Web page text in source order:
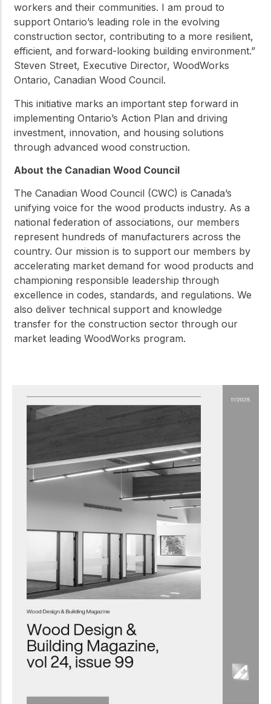
workers and their communities. I am proud to
support Ontario’s leading role in the evolving
construction sector, contributing to a more resilient,
efficient, and forward-looking building environment.”
Steven Street, Executive Director, WoodWorks
Ontario, Canadian Wood Council.
This initiative marks an important step forward in
implementing Ontario’s Action Plan and driving
investment, innovation, and housing solutions
through advanced wood construction.
About the Canadian Wood Council
The Canadian Wood Council (CWC) is Canada’s
unifying voice for the wood products industry. As a
national federation of associations, our members
represent hundreds of manufacturers across the
country. Our mission is to support our members by
accelerating market demand for wood products and
championing responsible leadership through
excellence in codes, standards, and regulations. We
also deliver technical support and knowledge
transfer for the construction sector through our
market leading WoodWorks program.